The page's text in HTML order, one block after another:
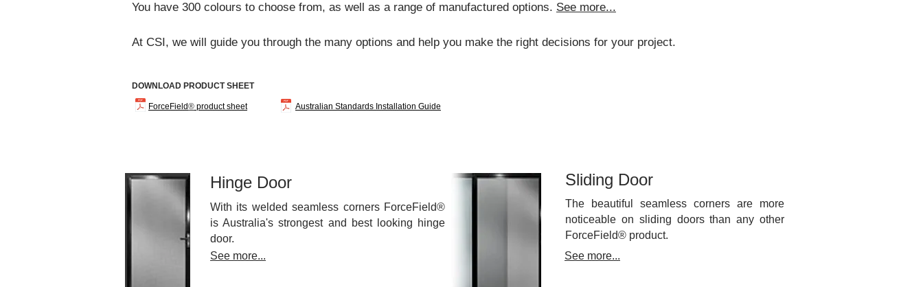
You have 300 colours to choose from, as well as a range of manufactured options. See more...
At CSI, we will guide you through the many options and help you make the right decisions for your project.
DOWNLOAD PRODUCT SHEET
ForceField® product sheet Australian Standards Installation Guide
Hinge Door
With its welded seamless corners ForceField®
is Australia's strongest and best looking hinge
door.
Sliding Door
The beautiful seamless corners are more
noticeable on sliding doors than any other
ForceField® product.
See more...
See more...